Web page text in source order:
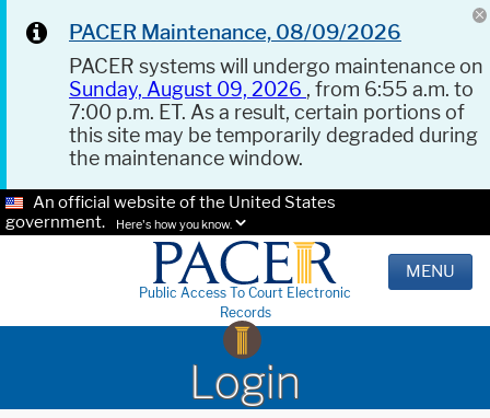
PACER Maintenance, 08/09/2026
PACER systems will undergo maintenance on
Sunday, August 09, 2026 , from 6:55 a.m. to
7:00 p.m. ET. As a result, certain portions of
this site may be temporarily degraded during
the maintenance window.
An official website of the United States
government.
Here's how you know.
Public Access To Court Electronic
Records
MENU
Login